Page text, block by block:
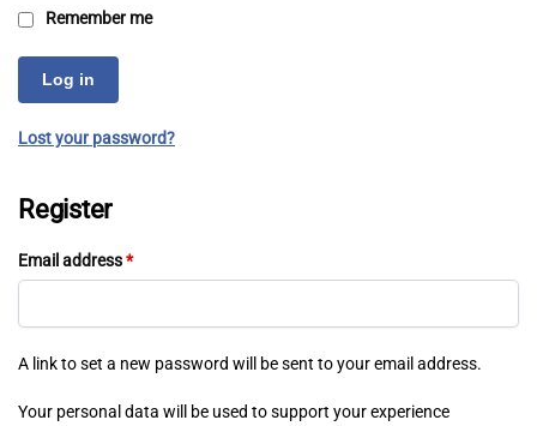
Remember me
Log in
Lost your password?
Register
Email address*
A link to set a new password will be sent to your email address.
Your personal data will be used to support your experience